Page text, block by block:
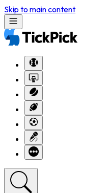
Skip to main content